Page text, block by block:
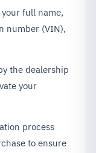
full name,
number (VIN),
the dealership
your
process
to ensure